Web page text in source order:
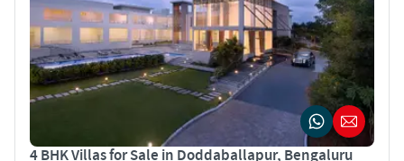
4 BHK Villas for Sale in Doddaballapur, Bengaluru